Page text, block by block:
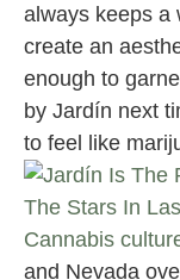
always keeps a
create an
enough to
by Jardín next
to feel like
Cannabis
and Nevada